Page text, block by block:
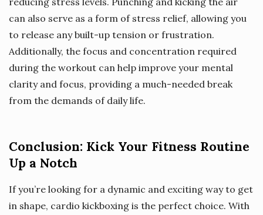
can also serve as a form of stress relief, allowing you
to release any built-up tension or frustration.
Additionally, the focus and concentration required
during the workout can help improve your mental
clarity and focus, providing a much-needed break
from the demands of daily life.
Conclusion: Kick Your Fitness Routine
Up a Notch
If you’re looking for a dynamic and exciting way to get
in shape, cardio kickboxing is the perfect choice. With